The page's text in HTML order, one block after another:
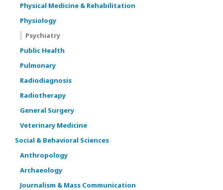
Physical Medicine & Rehabilitation
Physiology
Psychiatry
Public Health
Pulmonary
Radiodiagnosis
Radiotherapy
General Surgery
Veterinary Medicine
Social & Behavioral Sciences
Anthropology
Archaeology
Journalism & Mass Communication